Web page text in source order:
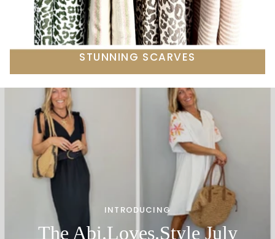
STUNNING SCARVES
INTRODUCING
The Abi.Loves.Style July